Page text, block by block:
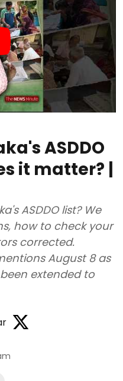
ASDDO
it matter? |
ASDDO list? We
how to check your
corrected.
August 8 as
extended to